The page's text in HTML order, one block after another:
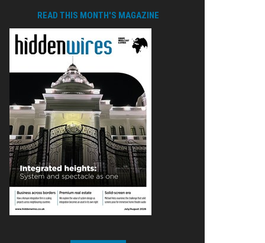
READ THIS MONTH'S MAGAZINE